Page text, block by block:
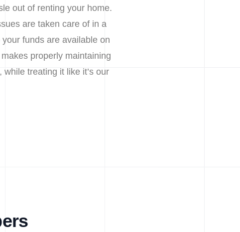
out of renting your home.
are taken care of in a
funds are available on
properly maintaining
treating it like it’s our